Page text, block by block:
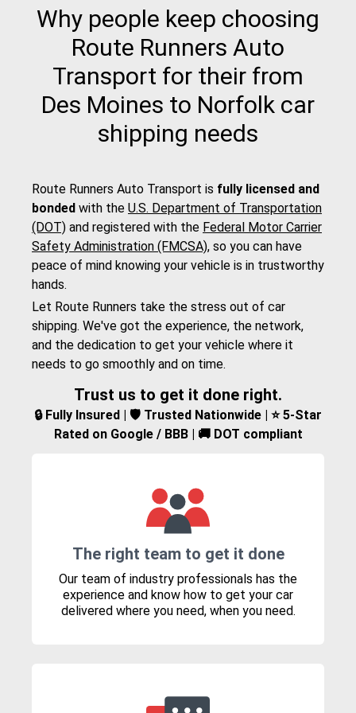
Why people keep choosing
Route Runners Auto
Transport for their from
Des Moines to Norfolk car
shipping needs
Route Runners Auto Transport is fully licensed and
bonded with the U.S. Department of Transportation
(DOT) and registered with the Federal Motor Carrier
Safety Administration (FMCSA), so you can have
peace of mind knowing your vehicle is in trustworthy
hands.
Let Route Runners take the stress out of car
shipping. We've got the experience, the network,
and the dedication to get your vehicle where it
needs to go smoothly and on time.
Trust us to get it done right.
🔒 Fully Insured | 🛡️ Trusted Nationwide | ⭐ 5-Star
Rated on Google / BBB | 🚚 DOT compliant
The right team to get it done
Our team of industry professionals has the
experience and know how to get your car
delivered where you need, when you need.